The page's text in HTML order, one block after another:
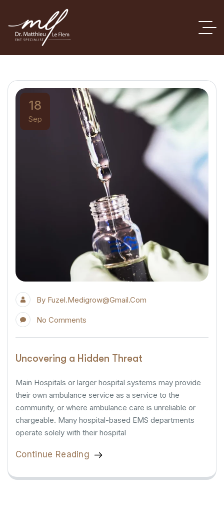
18
Sep
By Fuzel.medigrow@gmail.com
No Comments
Uncovering a Hidden Threat
Main Hospitals or larger hospital systems may provide
their own ambulance service as a service to the
community, or where ambulance care is unreliable or
chargeable. Many hospital-based EMS departments
operate solely with their hospital
Continue Reading